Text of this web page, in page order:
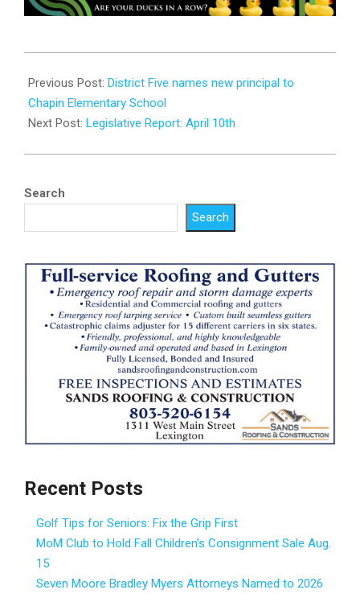
04-
09
Previous Post: District Five names new principal to
Chapin Elementary School
Next Post: Legislative Report: April 10th
Search
Search
Recent Posts
Golf Tips for Seniors: Fix the Grip First
MoM Club to Hold Fall Children’s Consignment Sale Aug.
15
Seven Moore Bradley Myers Attorneys Named to 2026